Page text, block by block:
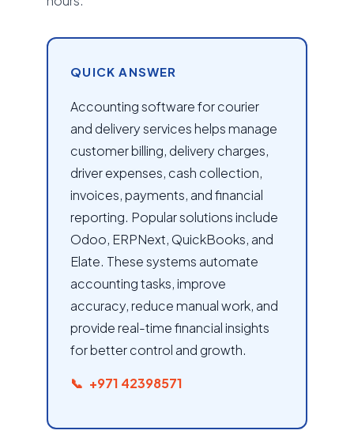
QUICK ANSWER
Accounting software for courier
and delivery services helps manage
customer billing, delivery charges,
driver expenses, cash collection,
invoices, payments, and financial
reporting. Popular solutions include
Odoo, ERPNext, QuickBooks, and
Elate. These systems automate
accounting tasks, improve
accuracy, reduce manual work, and
provide real-time financial insights
for better control and growth.
+971 42398571